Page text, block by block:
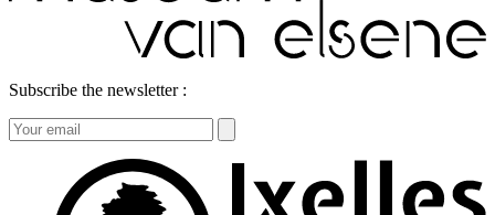
Subscribe the newsletter :